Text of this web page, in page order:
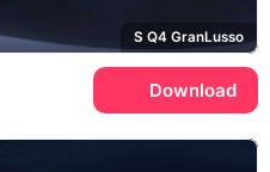
S Q4 GranLusso
Download